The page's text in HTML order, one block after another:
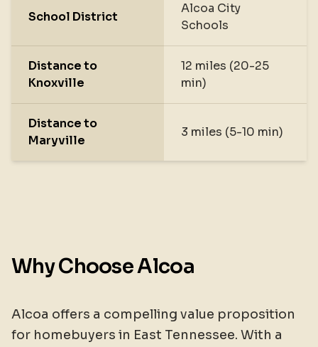
School District
Alcoa City
Schools
Distance to
Knoxville
12 miles (20-25
min)
Distance to
Maryville
3 miles (5-10 min)
Why Choose Alcoa
Alcoa offers a compelling value proposition
for homebuyers in East Tennessee. With a